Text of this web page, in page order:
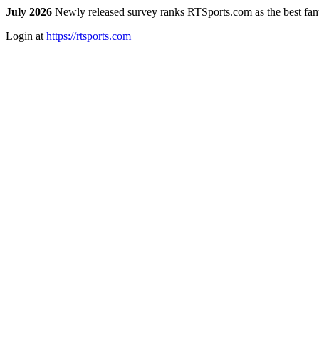
July 2026 Newly released survey ranks RTSports.com as the best
Login at https://rtsports.com